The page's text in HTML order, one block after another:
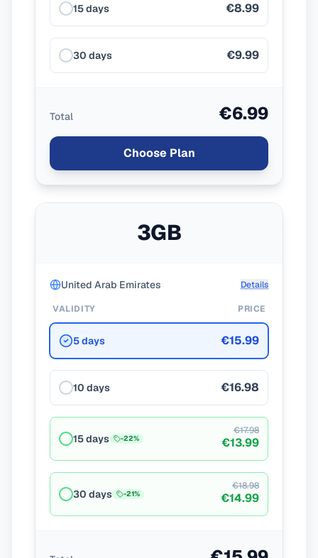
15 days €8.99
30 days €9.99
Total €6.99
Choose Plan
3GB
United Arab Emirates Details
VALIDITY PRICE
5 days €15.99
10 days €16.98
15 days -22%
€17.98
€13.99
30 days -21%
€18.98
€14.99